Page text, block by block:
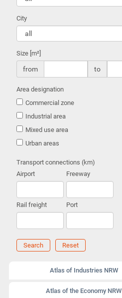
City
Size [m²]
from to
Area designation
Commercial zone
Industrial area
Mixed use area
Urban areas
Transport connections (km)
Airport
Freeway
Rail freight Port
Search Reset
Atlas of Industries NRW
Atlas of the Economy NRW